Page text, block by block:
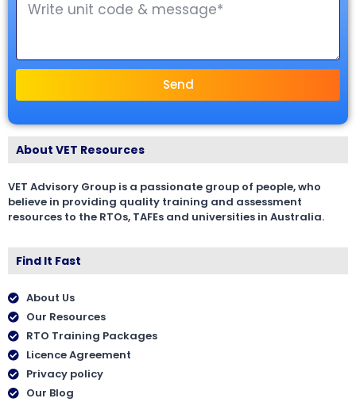
Send
About VET Resources
VET Advisory Group is a passionate group of people, who
believe in providing quality training and assessment
resources to the RTOs, TAFEs and universities in Australia.
Find It Fast
About Us
Our Resources
RTO Training Packages
Licence Agreement
Privacy policy
Our Blog